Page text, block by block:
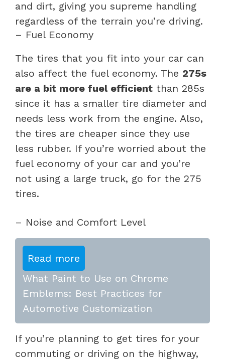
and dirt, giving you supreme handling
regardless of the terrain you’re driving.
– Fuel Economy
The tires that you fit into your car can
also affect the fuel economy. The 275s
are a bit more fuel efficient than 285s
since it has a smaller tire diameter and
needs less work from the engine. Also,
the tires are cheaper since they use
less rubber. If you’re worried about the
fuel economy of your car and you’re
not using a large truck, go for the 275
tires.
– Noise and Comfort Level
Read more
What Paint to Use on Chrome
Emblems: Best Practices for
Automotive Customization
If you’re planning to get tires for your
commuting or driving on the highway,